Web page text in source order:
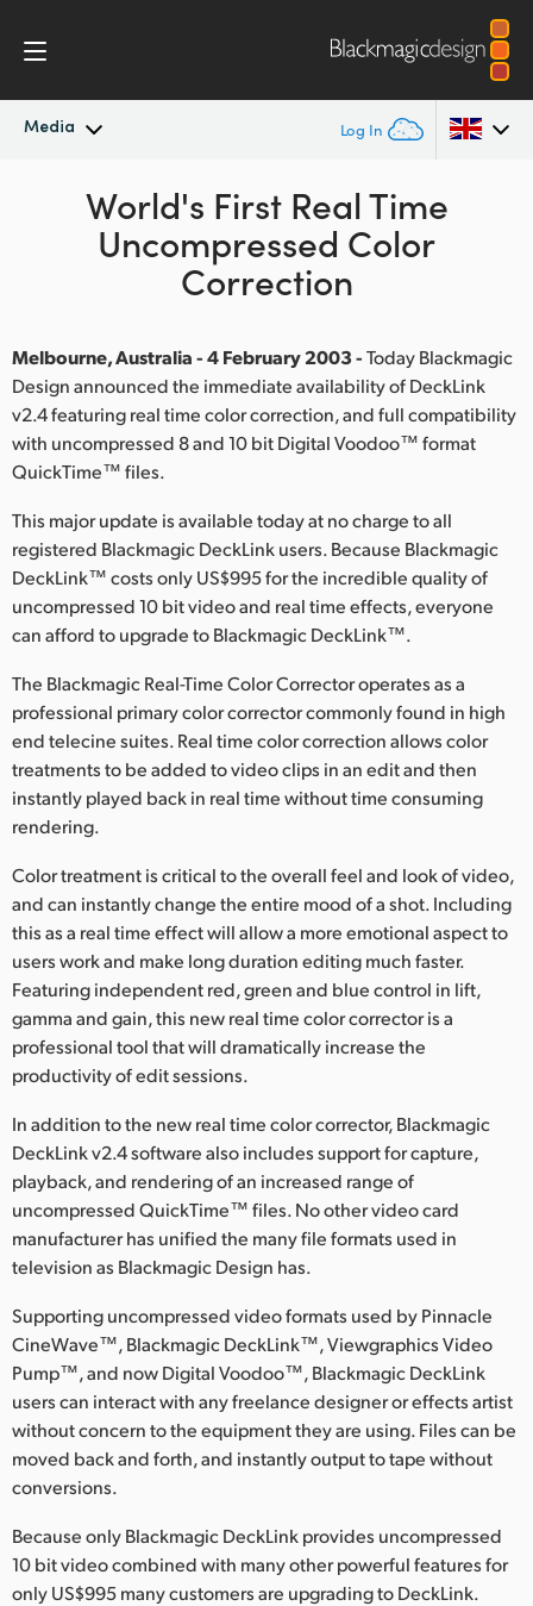
Media Log In
Latest News
News Archive
Argentina
Australia
Brazil
China
Finland
France
Hong Kong SAR, China
India
Italy
Korea
Mexico
Malaysia
Netherlands
New Zealand
Poland
Portugal
Singapore
South Africa
Spain
Chinese Taipei
Turkey
World's First Real Time
Uncompressed Color
Correction
Melbourne, Australia - 4 February 2003 -Today Blackmagic
Design announced the immediate availability of DeckLink
v2.4 featuring real time color correction, and full compatibility
with uncompressed 8 and 10 bit Digital Voodoo™ format
QuickTime™ files.
This major update is available today at no charge to all
registered Blackmagic DeckLink users. Because Blackmagic
DeckLink™ costs only US$995 for the incredible quality of
uncompressed 10 bit video and real time effects, everyone
can afford to upgrade to Blackmagic DeckLink™.
The Blackmagic Real-Time Color Corrector operates as a
professional primary color corrector commonly found in high
end telecine suites. Real time color correction allows color
treatments to be added to video clips in an edit and then
instantly played back in real time without time consuming
rendering.
Color treatment is critical to the overall feel and look of video,
and can instantly change the entire mood of a shot. Including
this as a real time effect will allow a more emotional aspect to
users work and make long duration editing much faster.
Featuring independent red, green and blue control in lift,
gamma and gain, this new real time color corrector is a
professional tool that will dramatically increase the
productivity of edit sessions.
In addition to the new real time color corrector, Blackmagic
DeckLink v2.4 software also includes support for capture,
playback, and rendering of an increased range of
uncompressed QuickTime™ files. No other video card
manufacturer has unified the many file formats used in
television as Blackmagic Design has.
Supporting uncompressed video formats used by Pinnacle
CineWave™, Blackmagic DeckLink™, Viewgraphics Video
Pump™, and now Digital Voodoo™, Blackmagic DeckLink
users can interact with any freelance designer or effects artist
without concern to the equipment they are using. Files can be
moved back and forth, and instantly output to tape without
conversions.
Because only Blackmagic DeckLink provides uncompressed
10 bit video combined with many other powerful features for
only US$995 many customers are upgrading to DeckLink.